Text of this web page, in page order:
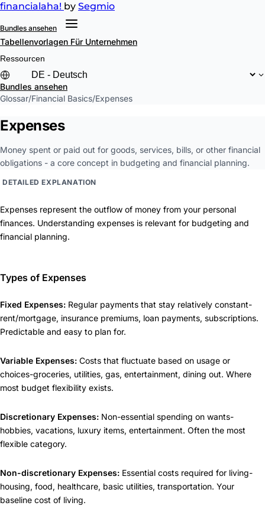
financialaha! by Segmio
Bundles ansehen
Tabellenvorlagen Für Unternehmen
Ressourcen
Bundles ansehen
Glossar/Financial Basics/Expenses
Expenses
Money spent or paid out for goods, services, bills, or other financial
obligations - a core concept in budgeting and financial planning.
DETAILED EXPLANATION
Expenses represent the outflow of money from your personal
finances. Understanding expenses is relevant for budgeting and
financial planning.
Types of Expenses
Fixed Expenses: Regular payments that stay relatively constant-
rent/mortgage, insurance premiums, loan payments, subscriptions.
Predictable and easy to plan for.
Variable Expenses: Costs that fluctuate based on usage or
choices-groceries, utilities, gas, entertainment, dining out. Where
most budget flexibility exists.
Discretionary Expenses: Non-essential spending on wants-
hobbies, vacations, luxury items, entertainment. Often the most
flexible category.
Non-discretionary Expenses: Essential costs required for living-
housing, food, healthcare, basic utilities, transportation. Your
baseline cost of living.